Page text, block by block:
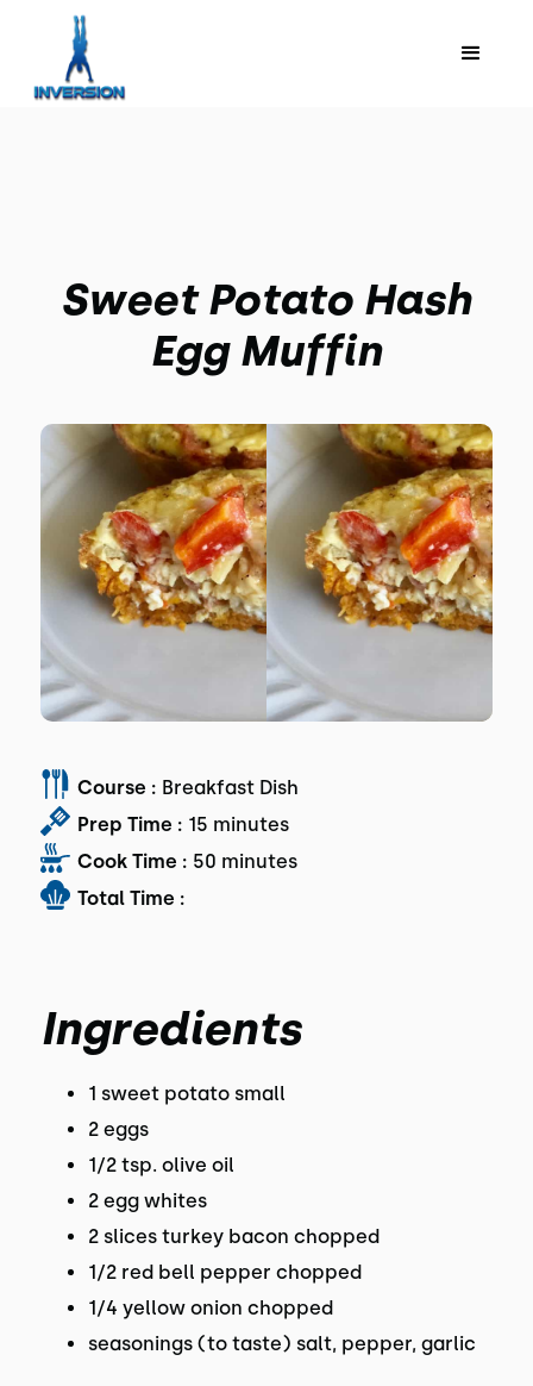
Sweet Potato Hash
Egg Muffin
Course : Breakfast Dish
Prep Time : 15 minutes
Cook Time : 50 minutes
Total Time :
Ingredients
1 sweet potato small
2 eggs
1/2 tsp. olive oil
2 egg whites
2 slices turkey bacon chopped
1/2 red bell pepper chopped
1/4 yellow onion chopped
seasonings (to taste) salt, pepper, garlic